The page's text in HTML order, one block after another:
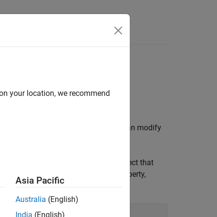
By changing property values, you can modify
show how to create an
object that
property,
your location, we recommend
Asia Pacific
Australia (English)
India (English)